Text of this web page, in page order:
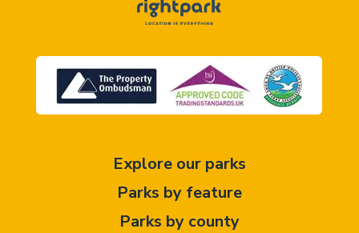
Explore our parks
Parks by feature
Parks by county